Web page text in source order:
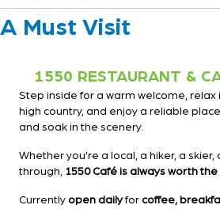
A Must Visit
1550 RESTAURANT &
Step inside for a warm welcome,
high country, and enjoy a reliable
and soak in the scenery.
Whether you're a local, a hiker, a skier,
through, 1550 Café is always worth
Currentlyopen dailyforcoffee,